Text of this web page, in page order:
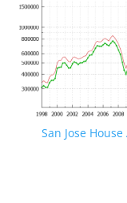
San Jose